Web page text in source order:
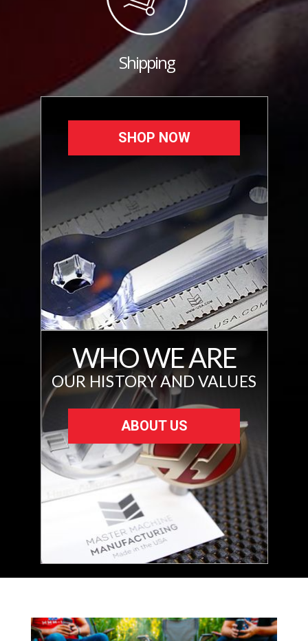
Shipping
SHOP NOW
WHO WE ARE
OUR HISTORY AND VALUES
ABOUT US